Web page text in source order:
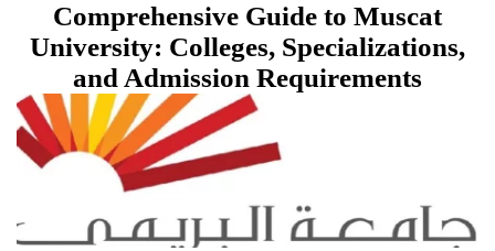
Comprehensive Guide to Muscat
University: Colleges, Specializations,
and Admission Requirements